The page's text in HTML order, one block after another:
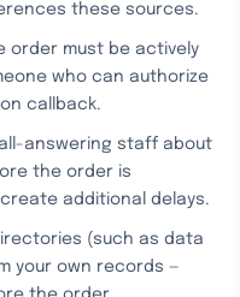
these sources.
order must be actively
who can authorize
callback.
answering staff about
the order is
additional delays.
(such as data
your own records —